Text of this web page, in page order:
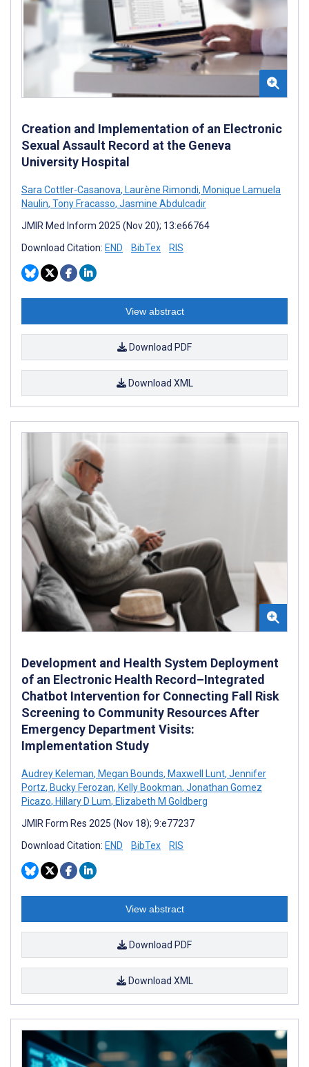
Creation and Implementation of an Electronic
Sexual Assault Record at the Geneva
University Hospital
Sara Cottler-Casanova, Laurène Rimondi, Monique Lamuela
Naulin, Tony Fracasso, Jasmine Abdulcadir
JMIR Med Inform 2025 (Nov 20); 13:e66764
Download Citation: END BibTex RIS
View abstract
Download PDF
Download XML
Development and Health System Deployment
of an Electronic Health Record–Integrated
Chatbot Intervention for Connecting Fall Risk
Screening to Community Resources After
Emergency Department Visits:
Implementation Study
Audrey Keleman, Megan Bounds, Maxwell Lunt, Jennifer
Portz, Bucky Ferozan, Kelly Bookman, Jonathan Gomez
Picazo, Hillary D Lum, Elizabeth M Goldberg
JMIR Form Res 2025 (Nov 18); 9:e77237
Download Citation: END BibTex RIS
View abstract
Download PDF
Download XML